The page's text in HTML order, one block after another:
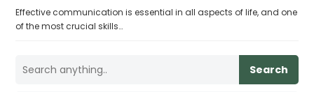
Effective communication is essential in all aspects of life, and one
of the most crucial skills…
Search